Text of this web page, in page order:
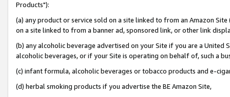
Products"):
(a) any product or service sold on a site linked to from an Amazon
on a site linked to from a banner ad, sponsored link, or other link
(b) any alcoholic beverage advertised on your Site if you are a
alcoholic beverages, or if your Site is operating on behalf of, such a
(c) infant formula, alcoholic beverages or tobacco products and e-
(d) herbal smoking products if you advertise the BE Amazon Site,